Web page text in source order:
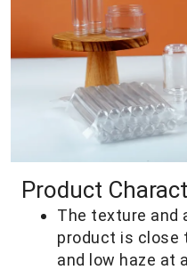
Product
The texture and
product is close
and low haze at